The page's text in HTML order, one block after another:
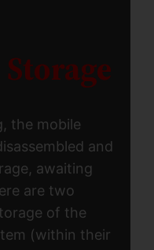
the mobile
and
awaiting
are two
of the
(within their